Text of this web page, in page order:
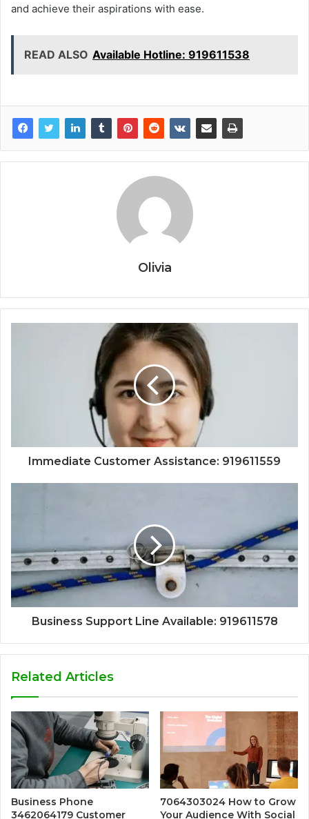
and achieve their aspirations with ease.
READ ALSO Available Hotline: 919611538
Olivia
Immediate Customer Assistance: 919611559
Business Support Line Available: 919611578
Related Articles
Business Phone
3462064179 Customer
7064303024 How to Grow
Your Audience With Social